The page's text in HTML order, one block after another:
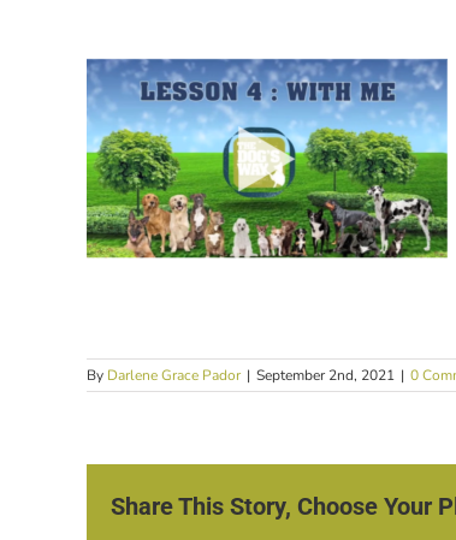
By Darlene Grace Pador | September 2nd, 2021 | 0
Share This Story, Choose Your